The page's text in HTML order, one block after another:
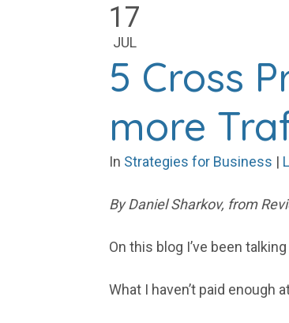
17
JUL
5 Cross
more
In Strategies for Business |
By Daniel Sharkov, from
On this blog I’ve been
What I haven’t paid